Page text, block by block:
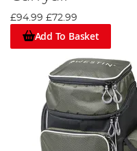
£94.99 £72.99
Add To Basket